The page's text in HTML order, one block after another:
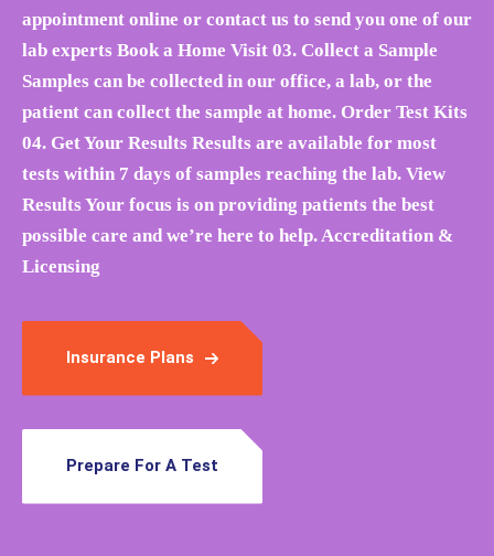
appointment online or contact us to send you one of our
lab experts Book a Home Visit 03. Collect a Sample
Samples can be collected in our office, a lab, or the
patient can collect the sample at home. Order Test Kits
04. Get Your Results Results are available for most
tests within 7 days of samples reaching the lab. View
Results Your focus is on providing patients the best
possible care and we’re here to help. Accreditation &
Licensing
Insurance Plans
Prepare For A Test